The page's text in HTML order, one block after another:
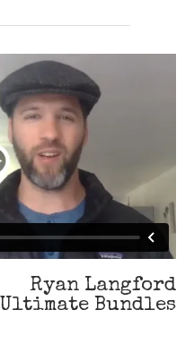
Ryan Langford
Ultimate Bundles